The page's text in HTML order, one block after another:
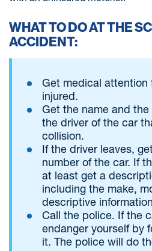
WHAT TO DO AT THE
ACCIDENT:
Get medical attention
injured.
Get the name and the
the driver of the car
collision.
If the driver leaves,
number of the car. If
at least get a
including the make,
descriptive
Call the police. If the
endanger yourself by
it. The police will do